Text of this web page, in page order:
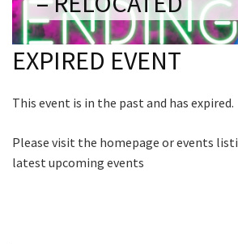
EXPIRED EVENT
This event is in the past and has expired.
Please visit the homepage or events
latest upcoming events
First